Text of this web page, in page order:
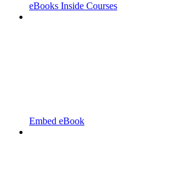
eBooks Inside Courses
Embed eBook